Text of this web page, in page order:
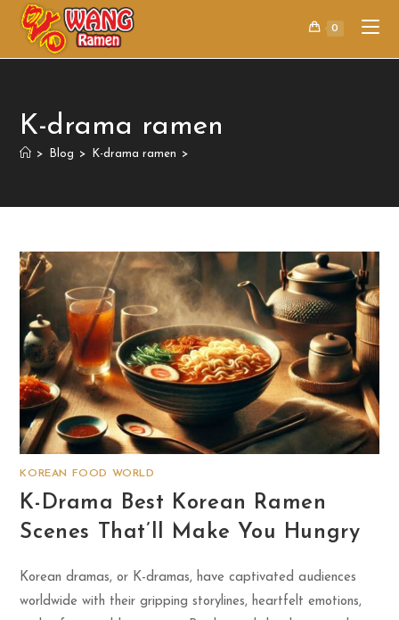
0
K-drama ramen
> Blog > K-drama ramen >
KOREAN FOOD WORLD
K-Drama Best Korean Ramen
Scenes That’ll Make You Hungry
Korean dramas, or K-dramas, have captivated audiences
worldwide with their gripping storylines, heartfelt emotions,